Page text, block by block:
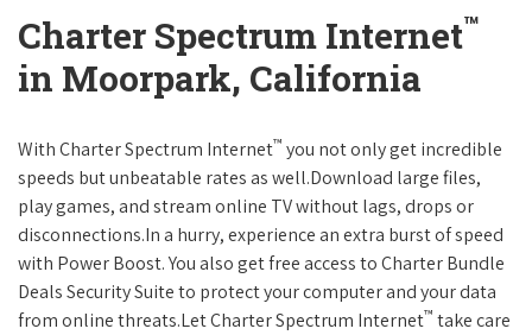
Charter Spectrum Internet™
in Moorpark, California
With Charter Spectrum Internet™ you not only get incredible
speeds but unbeatable rates as well.Download large files,
play games, and stream online TV without lags, drops or
disconnections.In a hurry, experience an extra burst of speed
with Power Boost. You also get free access to Charter Bundle
Deals Security Suite to protect your computer and your data
from online threats.Let Charter Spectrum Internet™ take care